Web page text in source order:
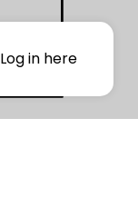
Log in here